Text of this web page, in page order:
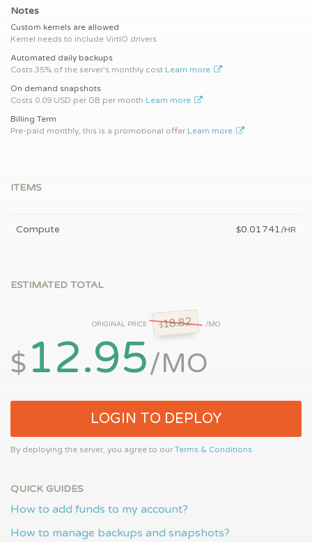
Notes
Custom kernels are allowed
Kernel needs to include VirtIO drivers
Automated daily backups
Costs 35% of the server's monthly cost Learn more
On demand snapshots
Costs 0.09 USD per GB per month Learn more
Billing Term
Pre-paid monthly, this is a promotional offer Learn more
ITEMS
Compute $0.01741 /HR
ESTIMATED TOTAL
ORIGINAL PRICE $18.82 /MO
$12.95/MO
LOGIN TO DEPLOY
By deploying the server, you agree to ourTerms & Conditions
QUICK GUIDES
How to add funds to my account?
How to manage backups and snapshots?